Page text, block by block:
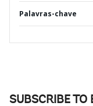
Palavras-chave
SUBSCRIBE TO